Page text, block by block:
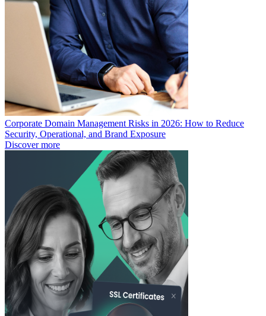
Corporate Domain Management Risks in 2026: How to Reduce
Security, Operational, and Brand Exposure
Discover more